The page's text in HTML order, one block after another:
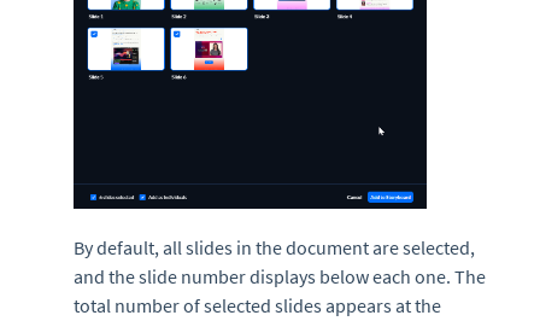
By default, all slides in the document are selected,
and the slide number displays below each one. The
total number of selected slides appears at the